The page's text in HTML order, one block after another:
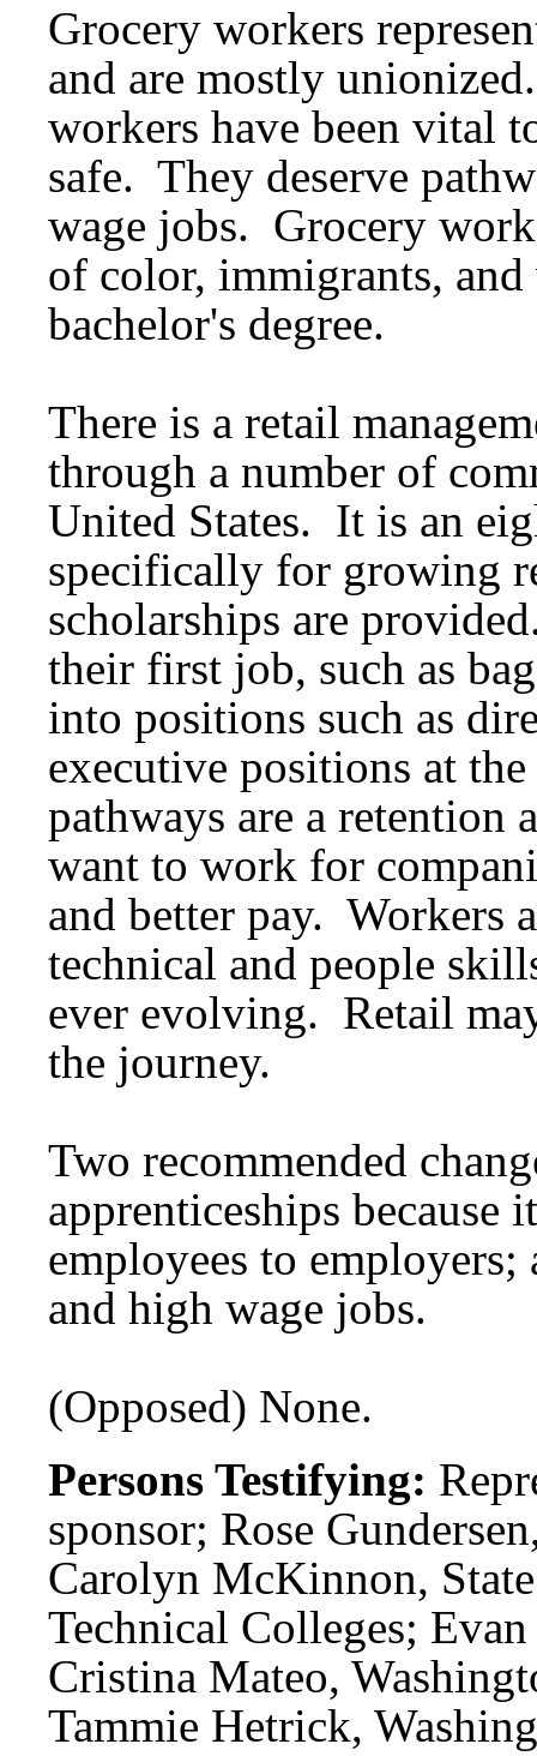
Grocery workers
and are mostly
workers have been vital
safe. They deserve
wage jobs. Grocery
of color, immigrants,
bachelor's degree.
There is a retail
through a number of
United States. It is an
specifically for growing
scholarships are
their first job, such as
into positions such as
executive positions at
pathways are a
want to work for
and better pay. Workers
technical and people
ever evolving. Retail
the journey.
Two recommended
apprenticeships because
employees to
and high wage jobs.
(Opposed) None.
Persons Testifying:
sponsor; Rose
Carolyn McKinnon,
Technical Colleges;
Cristina Mateo,
Tammie Hetrick,